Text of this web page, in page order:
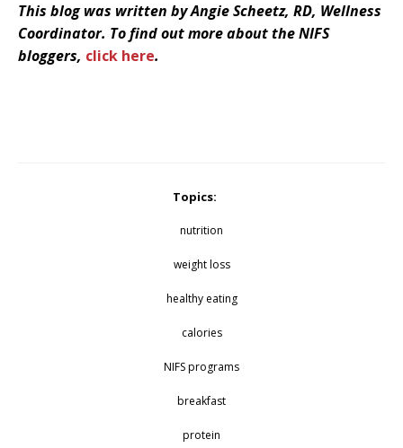
This blog was written by Angie Scheetz, RD, Wellness
Coordinator. To find out more about the NIFS
bloggers, click here.
Topics:
nutrition
weight loss
healthy eating
calories
NIFS programs
breakfast
protein